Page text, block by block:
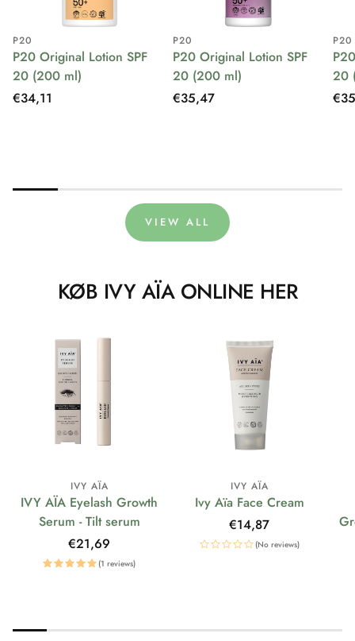
P20
P20 Original Lotion SPF
20 (200 ml)
Regular
€34,11
P20
P20 Original Lotion SPF
20 (200 ml)
Regular
€35,47
P20
20
VIEW ALL
KØB IVY AÏA ONLINE HER
IVY AÏA
IVY AÏA Eyelash Growth
Serum - Tilt serum
Regular
price
€21,69
(1 reviews)
IVY AÏA
Ivy Aïa Face Cream
Regular
price
€14,87
(No reviews)